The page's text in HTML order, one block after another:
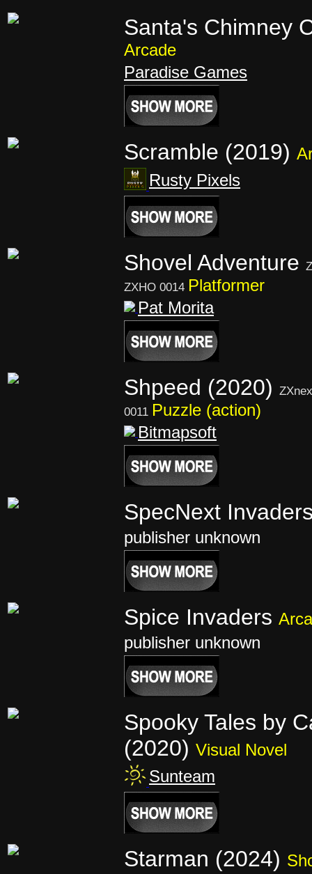
Santa's Chimney
Arcade
Paradise Games
Scramble (2019)
Rusty Pixels
Shovel Adventure
ZXHO 0014 Platformer
Pat Morita
Shpeed (2020)
0011 Puzzle (action)
Bitmapsoft
SpecNext
publisher unknown
Spice Invaders
publisher unknown
Spooky Tales by
(2020) Visual Novel
Sunteam
Starman (2024)